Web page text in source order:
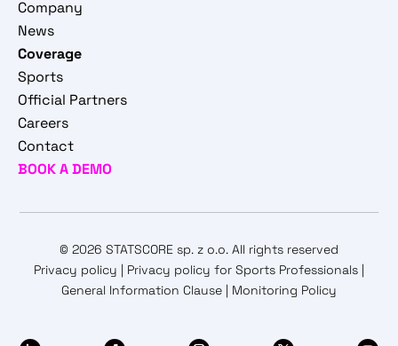
Company
News
Coverage
Sports
Official Partners
Careers
Contact
BOOK A DEMO
© 2026 STATSCORE sp. z o.o. All rights reserved
Privacy policy | Privacy policy for Sports Professionals |
General Information Clause | Monitoring Policy